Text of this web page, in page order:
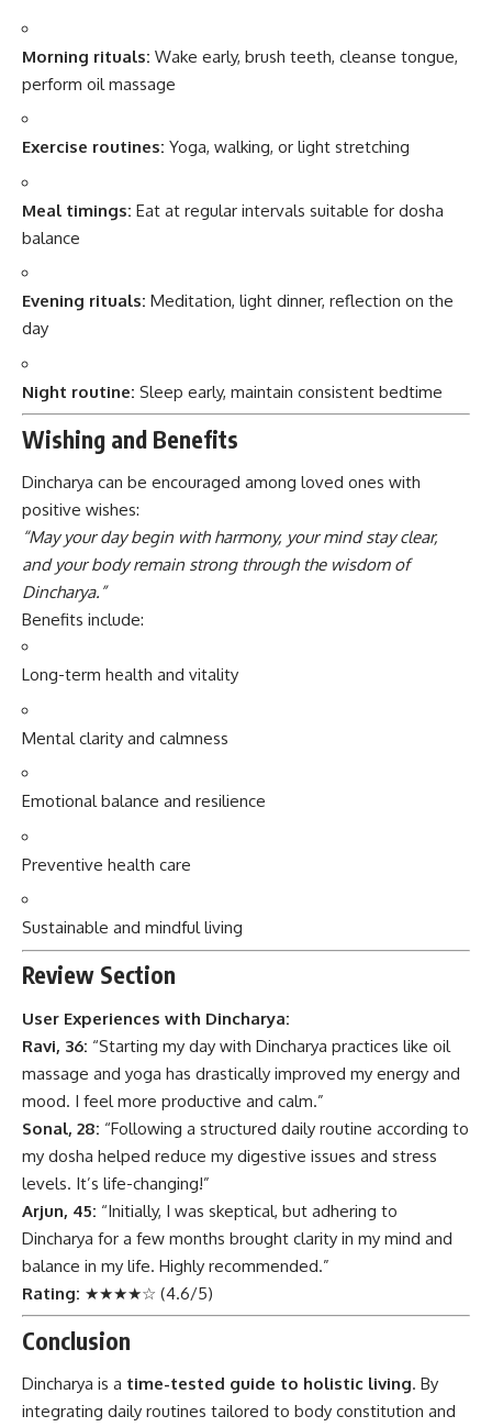
Morning rituals: Wake early, brush teeth, cleanse tongue,
perform oil massage
Exercise routines: Yoga, walking, or light stretching
Meal timings: Eat at regular intervals suitable for dosha
balance
Evening rituals: Meditation, light dinner, reflection on the
day
Night routine: Sleep early, maintain consistent bedtime
Wishing and Benefits
Dincharya can be encouraged among loved ones with
positive wishes:
“May your day begin with harmony, your mind stay clear,
and your body remain strong through the wisdom of
Dincharya.”
Benefits include:
Long-term health and vitality
Mental clarity and calmness
Emotional balance and resilience
Preventive health care
Sustainable and mindful living
Review Section
User Experiences with Dincharya:
Ravi, 36: “Starting my day with Dincharya practices like oil
massage and yoga has drastically improved my energy and
mood. I feel more productive and calm.”
Sonal, 28: “Following a structured daily routine according to
my dosha helped reduce my digestive issues and stress
levels. It’s life-changing!”
Arjun, 45: “Initially, I was skeptical, but adhering to
Dincharya for a few months brought clarity in my mind and
balance in my life. Highly recommended.”
Rating: ★★★★☆ (4.6/5)
Conclusion
Dincharya is a time-tested guide to holistic living. By
integrating daily routines tailored to body constitution and